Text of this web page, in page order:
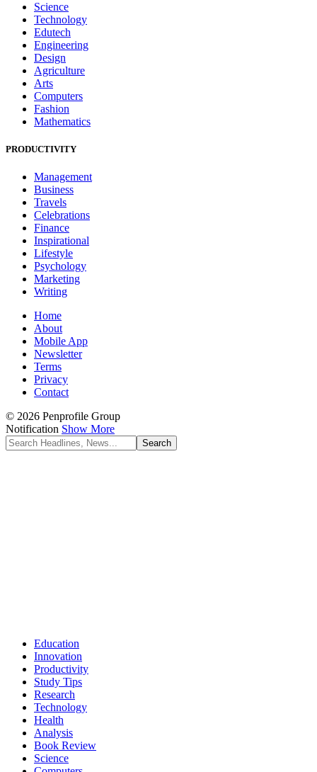
Science
Technology
Edutech
Engineering
Design
Agriculture
Arts
Computers
Fashion
Mathematics
PRODUCTIVITY
Management
Business
Travels
Celebrations
Finance
Inspirational
Lifestyle
Psychology
Marketing
Writing
Home
About
Mobile App
Newsletter
Terms
Privacy
Contact
© 2026 Penprofile Group
Notification Show More
Education
Innovation
Productivity
Study Tips
Research
Technology
Health
Analysis
Book Review
Science